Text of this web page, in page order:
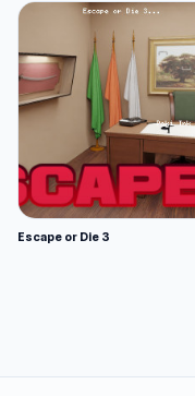
Escape or Die 3